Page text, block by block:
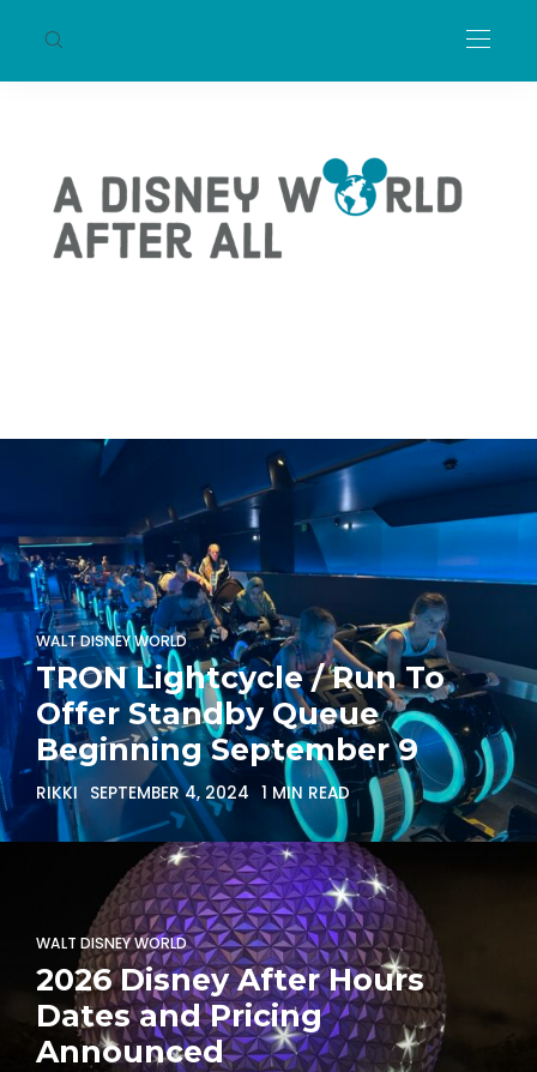
WALT DISNEY WORLD
WALT DISNEY WORLD
TRON Lightcycle / Run To
Offer Standby Queue
Beginning September 9
RIKKI SEPTEMBER 4, 2024 1 MIN READ
WALT DISNEY WORLD
2026 Disney After Hours
Dates and Pricing
Announced